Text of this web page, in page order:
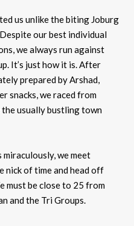
us unlike the biting Joburg
our best individual
we always run against
It’s just how it is. After
prepared by Arshad,
snacks, we raced from
usually bustling town
we meet
nick of time and head off
must be close to 25 from
and the Tri Groups.